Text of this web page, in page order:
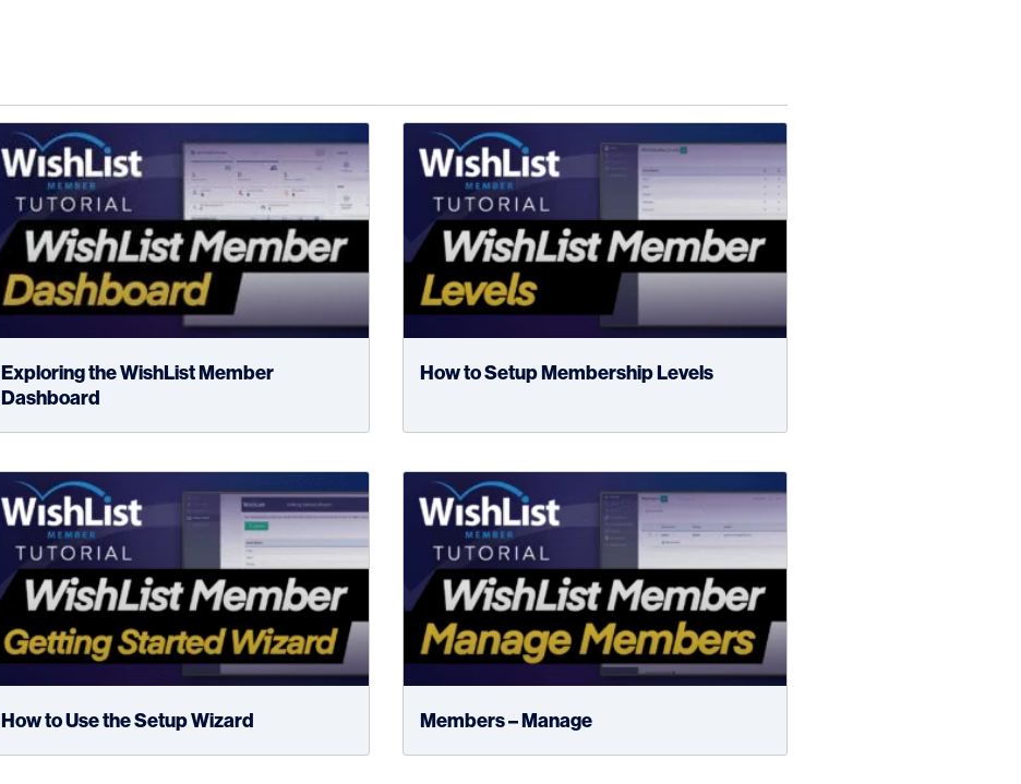
Exploring the WishList Member
Dashboard
How to Setup Membership Levels
How to Use the Setup Wizard Members – Manage